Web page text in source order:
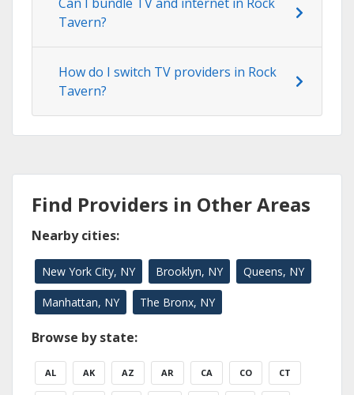
Can I bundle TV and internet in Rock
Tavern?
How do I switch TV providers in Rock
Tavern?
Find Providers in Other Areas
Nearby cities:
New York City, NY Brooklyn, NY Queens, NY
Manhattan, NY The Bronx, NY
Browse by state:
AL AK AZ AR CA CO CT